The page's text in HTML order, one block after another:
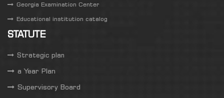
Georgia Examination Center
Educational institution catalog
STATUTE
Strategic plan
a Year Plan
Supervisory Board